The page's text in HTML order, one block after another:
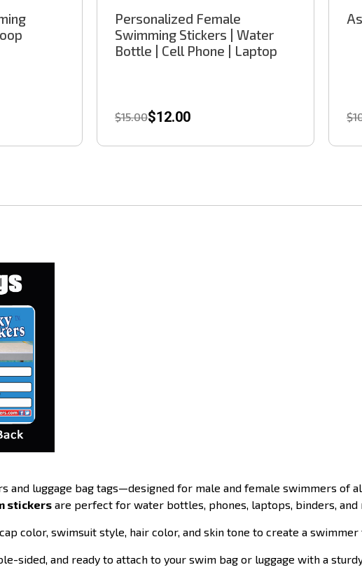
Personalized Female
Swimming Stickers | Water
Bottle | Cell Phone | Laptop
$15.00$12.00
and luggage bag tags—designed for male and female swimmers of
stickers are perfect for water bottles, phones, laptops, binders, and
color, swimsuit style, hair color, and skin tone to create a
sided, and ready to attach to your swim bag or luggage with a